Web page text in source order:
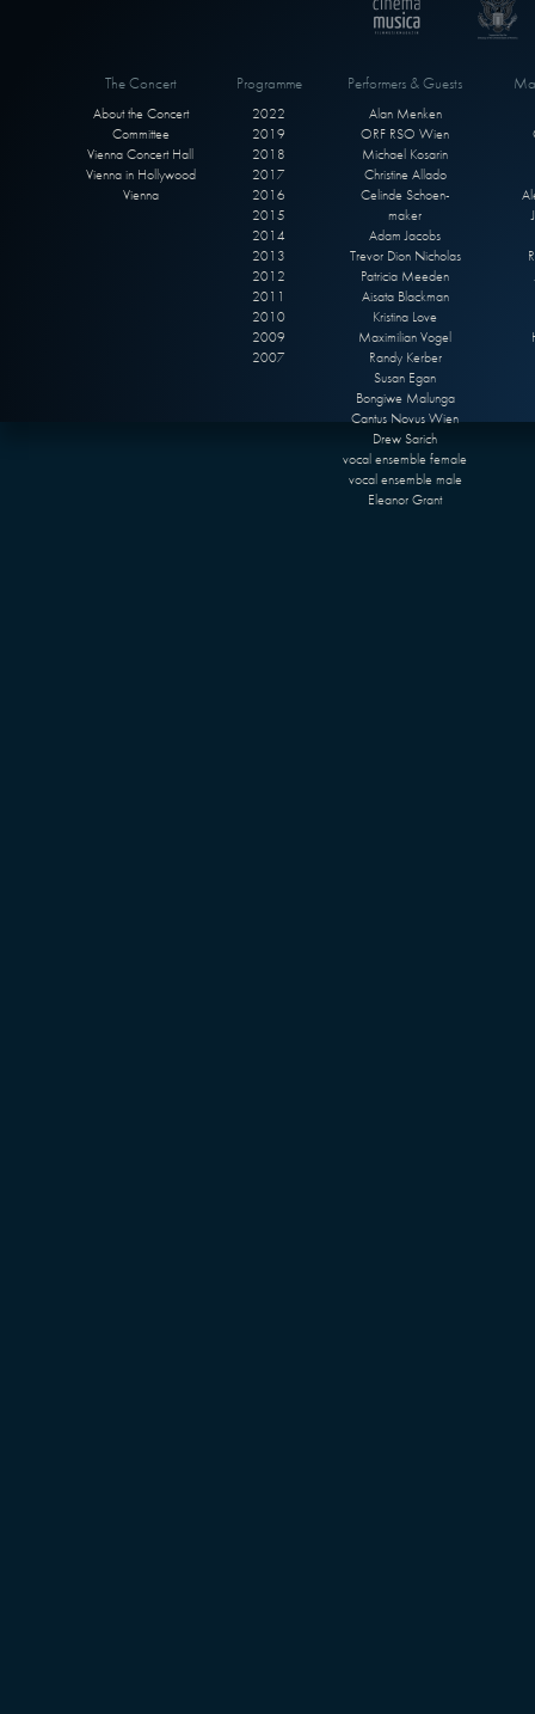
The Concert
About the Concert
Committee
Vienna Concert Hall
Vienna in Hollywood
Vienna
Programme
2022
2019
2018
2017
2016
2015
2014
2013
2012
2011
2010
2009
2007
Performers & Guests
Alan Menken
ORF RSO Wien
Michael Kosarin
Christine Allado
Celinde Schoen-
maker
Adam Jacobs
Trevor Dion Nicholas
Patricia Meeden
Aisata Blackman
Kristina Love
Maximilian Vogel
Randy Kerber
Susan Egan
Bongiwe Malunga
Cantus Novus Wien
Drew Sarich
vocal ensemble female
vocal ensemble male
Eleanor Grant